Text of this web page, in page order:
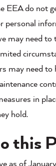
EEA do not
personal
may need
may need to
in
hold.
this
as of